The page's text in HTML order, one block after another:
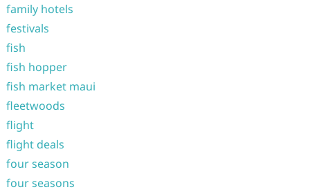
family hotels
festivals
fish
fish hopper
fish market maui
fleetwoods
flight
flight deals
four season
four seasons